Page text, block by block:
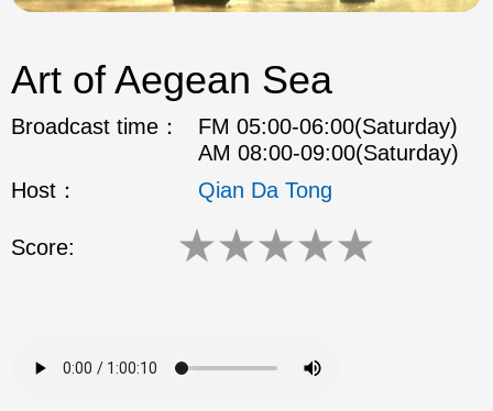
Art of Aegean Sea
Broadcast time：
FM 05:00-06:00(Saturday)
AM 08:00-09:00(Saturday)
Host：
Qian Da Tong
Score: ★★★★★